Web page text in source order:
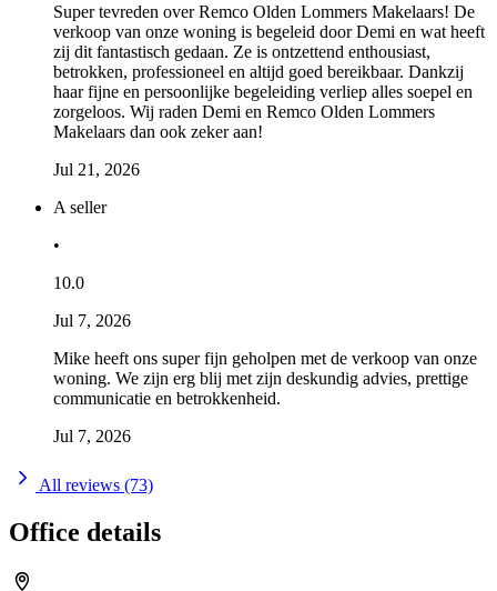
Super tevreden over Remco Olden Lommers Makelaars! De
verkoop van onze woning is begeleid door Demi en wat heeft
zij dit fantastisch gedaan. Ze is ontzettend enthousiast,
betrokken, professioneel en altijd goed bereikbaar. Dankzij
haar fijne en persoonlijke begeleiding verliep alles soepel en
zorgeloos. Wij raden Demi en Remco Olden Lommers
Makelaars dan ook zeker aan!
Jul 21, 2026
A seller
•
10.0
Jul 7, 2026
Mike heeft ons super fijn geholpen met de verkoop van onze
woning. We zijn erg blij met zijn deskundig advies, prettige
communicatie en betrokkenheid.
Jul 7, 2026
All reviews (73)
Office details